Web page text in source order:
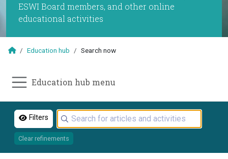
ESWI Board members, and other online
educational activities
Education hub Search now
Education hub menu
Filters
Clear refinements